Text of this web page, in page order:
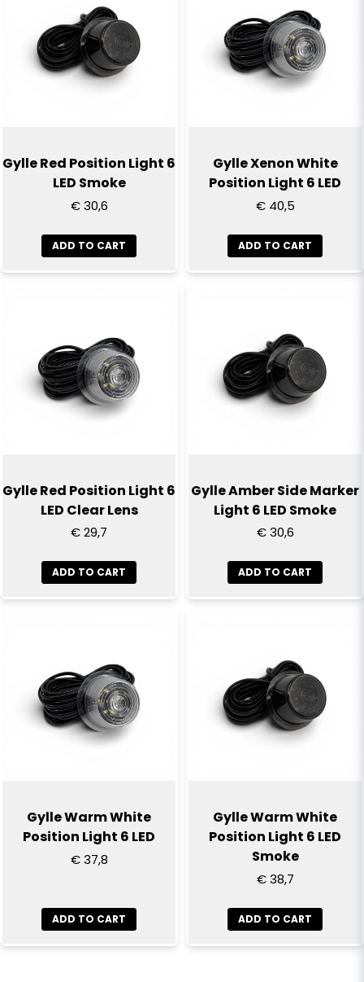
email
Email
Send question
Gylle Red Position Light 6
LED Smoke
€ 30,6
ADD TO CART
Gylle Xenon White
Position Light 6 LED
€ 40,5
ADD TO CART
Gylle Red Position Light 6
LED Clear Lens
€ 29,7
ADD TO CART
Gylle Amber Side Marker
Light 6 LED Smoke
€ 30,6
ADD TO CART
Gylle Warm White
Position Light 6 LED
€ 37,8
ADD TO CART
Gylle Warm White
Position Light 6 LED
Smoke
€ 38,7
ADD TO CART